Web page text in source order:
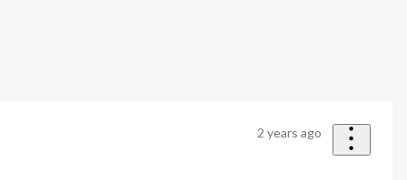
2 years ago